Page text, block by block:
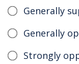
Generally
Generally
Strongly